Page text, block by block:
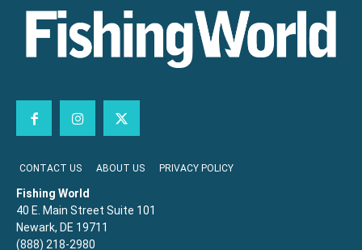
CONTACT US ABOUT US PRIVACY POLICY
Fishing World
40 E. Main Street Suite 101
Newark, DE 19711
(888) 218-2980